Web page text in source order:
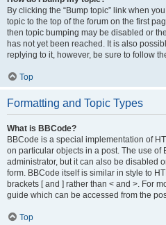
By clicking the “Bump topic” link when
topic to the top of the forum on the first
then topic bumping may be disabled or
has not yet been reached. It is also
replying to it, however, be sure to follow
Top
Formatting and Topic Types
What is BBCode?
BBCode is a special implementation of
on particular objects in a post. The use of
administrator, but it can also be disabled
form. BBCode itself is similar in style to
brackets [ and ] rather than < and >. For
guide which can be accessed from the
Top